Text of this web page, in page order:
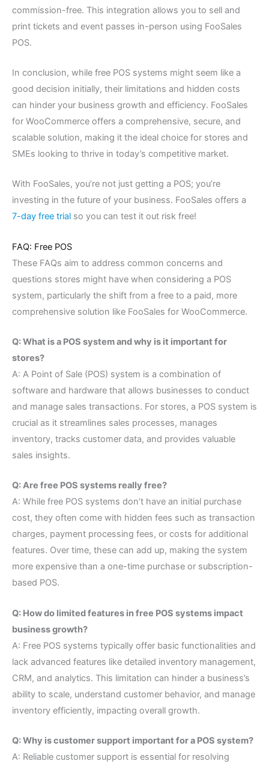
commission-free. This integration allows you to sell and
print tickets and event passes in-person using FooSales
POS.
In conclusion, while free POS systems might seem like a
good decision initially, their limitations and hidden costs
can hinder your business growth and efficiency. FooSales
for WooCommerce offers a comprehensive, secure, and
scalable solution, making it the ideal choice for stores and
SMEs looking to thrive in today’s competitive market.
With FooSales, you’re not just getting a POS; you’re
investing in the future of your business. FooSales offers a
7-day free trial so you can test it out risk free!
FAQ: Free POS
These FAQs aim to address common concerns and
questions stores might have when considering a POS
system, particularly the shift from a free to a paid, more
comprehensive solution like FooSales for WooCommerce.
Q: What is a POS system and why is it important for
stores?
A: A Point of Sale (POS) system is a combination of
software and hardware that allows businesses to conduct
and manage sales transactions. For stores, a POS system is
crucial as it streamlines sales processes, manages
inventory, tracks customer data, and provides valuable
sales insights.
Q: Are free POS systems really free?
A: While free POS systems don’t have an initial purchase
cost, they often come with hidden fees such as transaction
charges, payment processing fees, or costs for additional
features. Over time, these can add up, making the system
more expensive than a one-time purchase or subscription-
based POS.
Q: How do limited features in free POS systems impact
business growth?
A: Free POS systems typically offer basic functionalities and
lack advanced features like detailed inventory management,
CRM, and analytics. This limitation can hinder a business’s
ability to scale, understand customer behavior, and manage
inventory efficiently, impacting overall growth.
Q: Why is customer support important for a POS system?
A: Reliable customer support is essential for resolving